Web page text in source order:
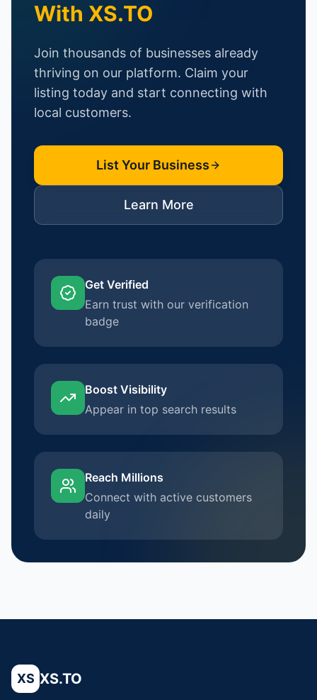
With XS.TO
Join thousands of businesses already
thriving on our platform. Claim your
listing today and start connecting with
local customers.
List Your Business
Learn More
Get Verified
Earn trust with our verification
badge
Boost Visibility
Appear in top search results
Reach Millions
Connect with active customers
daily
XS XS.TO